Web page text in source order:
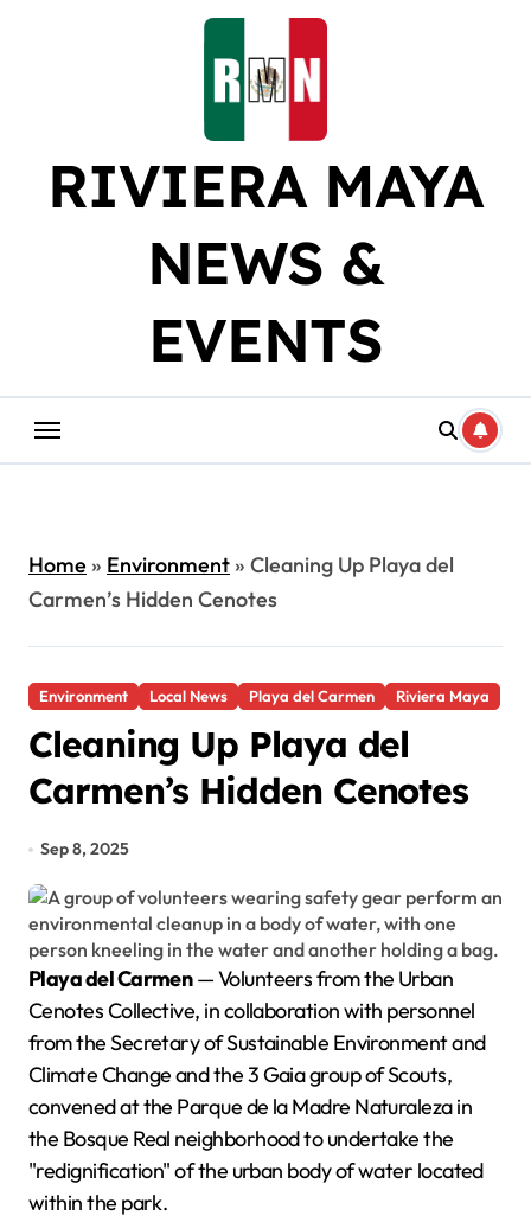
RIVIERA MAYA
NEWS &
EVENTS
Home» Environment» Cleaning Up Playa del
Carmen’s Hidden Cenotes
Environment Local News Playa del Carmen Riviera Maya
Cleaning Up Playa del
Carmen’s Hidden Cenotes
Sep 8, 2025
Playa del Carmen— Volunteers from the Urban
Cenotes Collective, in collaboration with personnel
from the Secretary of Sustainable Environment and
Climate Change and the 3 Gaia group of Scouts,
convened at the Parque de la Madre Naturaleza in
the Bosque Real neighborhood to undertake the
"redignification" of the urban body of water located
within the park.